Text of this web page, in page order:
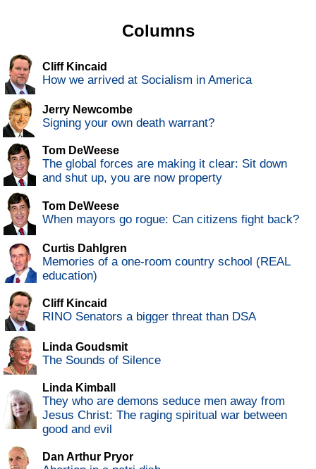
Columns
Cliff Kincaid
How we arrived at Socialism in America
Jerry Newcombe
Signing your own death warrant?
Tom DeWeese
The global forces are making it clear: Sit down
and shut up, you are now property
Tom DeWeese
When mayors go rogue: Can citizens fight back?
Curtis Dahlgren
Memories of a one-room country school (REAL
education)
Cliff Kincaid
RINO Senators a bigger threat than DSA
Linda Goudsmit
The Sounds of Silence
Linda Kimball
They who are demons seduce men away from
Jesus Christ: The raging spiritual war between
good and evil
Dan Arthur Pryor